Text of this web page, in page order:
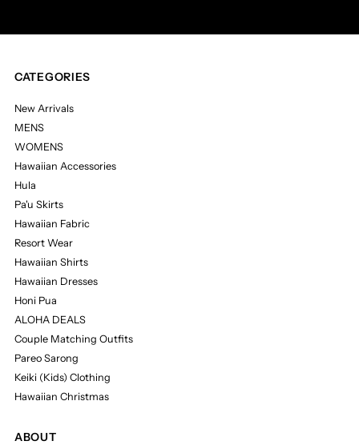
CATEGORIES
New Arrivals
MENS
WOMENS
Hawaiian Accessories
Hula
Pa'u Skirts
Hawaiian Fabric
Resort Wear
Hawaiian Shirts
Hawaiian Dresses
Honi Pua
ALOHA DEALS
Couple Matching Outfits
Pareo Sarong
Keiki (Kids) Clothing
Hawaiian Christmas
ABOUT